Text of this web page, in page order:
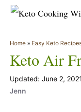
Skip
content
Home » Easy Keto
Keto Air
June 2, 2021
Jenn